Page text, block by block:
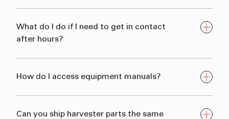
What do I do if I need to get in contact
after hours?
How do I access equipment manuals?
Can you ship harvester parts the same